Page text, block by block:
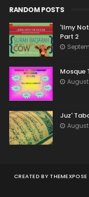
RANDOM POSTS
'Ilmy
Part 2
Mosque
August
Juz'
August
CREATED BY THEMEXPOSE